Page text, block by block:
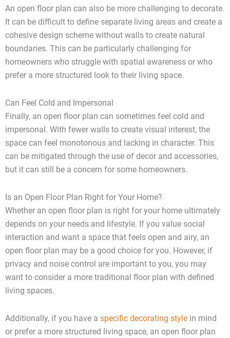
An open floor plan can also be more challenging to decorate.
It can be difficult to define separate living areas and create a
cohesive design scheme without walls to create natural
boundaries. This can be particularly challenging for
homeowners who struggle with spatial awareness or who
prefer a more structured look to their living space.
Can Feel Cold and Impersonal
Finally, an open floor plan can sometimes feel cold and
impersonal. With fewer walls to create visual interest, the
space can feel monotonous and lacking in character. This
can be mitigated through the use of decor and accessories,
but it can still be a concern for some homeowners.
Is an Open Floor Plan Right for Your Home?
Whether an open floor plan is right for your home ultimately
depends on your needs and lifestyle. If you value social
interaction and want a space that feels open and airy, an
open floor plan may be a good choice for you. However, if
privacy and noise control are important to you, you may
want to consider a more traditional floor plan with defined
living spaces.
Additionally, if you have a specific decorating style in mind
or prefer a more structured living space, an open floor plan